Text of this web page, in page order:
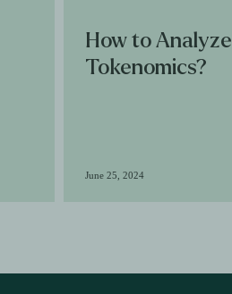
How to Analyze
Tokenomics?
June 25, 2024